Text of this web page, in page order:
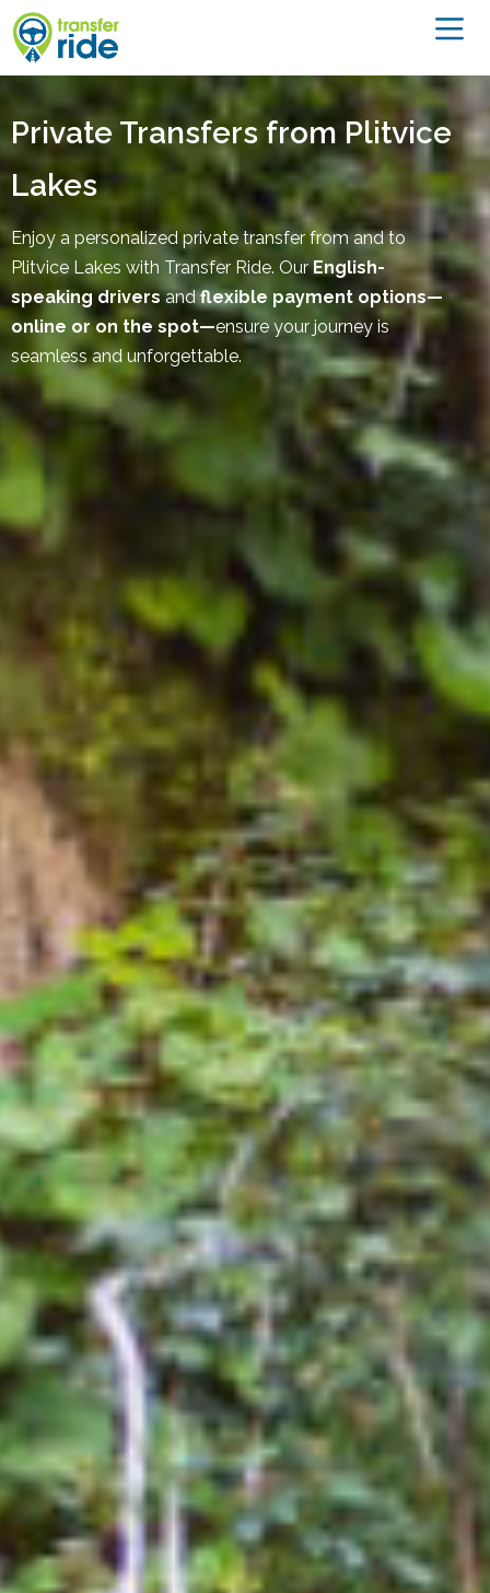
Private Transfers from Plitvice
Lakes
Enjoy a personalized private transfer from and to
Plitvice Lakes with Transfer Ride. OurEnglish-
speaking driversandflexible payment options—
online or on the spot—ensure your journey is
seamless and unforgettable.